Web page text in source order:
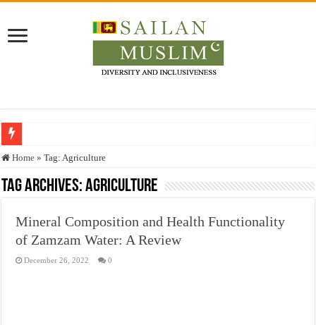
Who stopped the Quran translation?
Trick or Treat – a Muslim Guide to the Experts Industries, by Karima Hamdan
Justice for marginalized communities and women in post-conflict settings by
Exploitation Of Desperate Hajj Pilgrims By Some Deceitful Hajj Agents By
Home » Tag:Agriculture
Tag Archives:Agriculture
Mineral Composition and Health Functionality
of Zamzam Water: A Review
December 26, 2022 0